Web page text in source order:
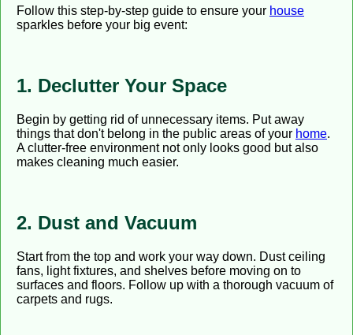
Follow this step-by-step guide to ensure your house
sparkles before your big event:
1. Declutter Your Space
Begin by getting rid of unnecessary items. Put away
things that don't belong in the public areas of your home.
A clutter-free environment not only looks good but also
makes cleaning much easier.
2. Dust and Vacuum
Start from the top and work your way down. Dust ceiling
fans, light fixtures, and shelves before moving on to
surfaces and floors. Follow up with a thorough vacuum of
carpets and rugs.